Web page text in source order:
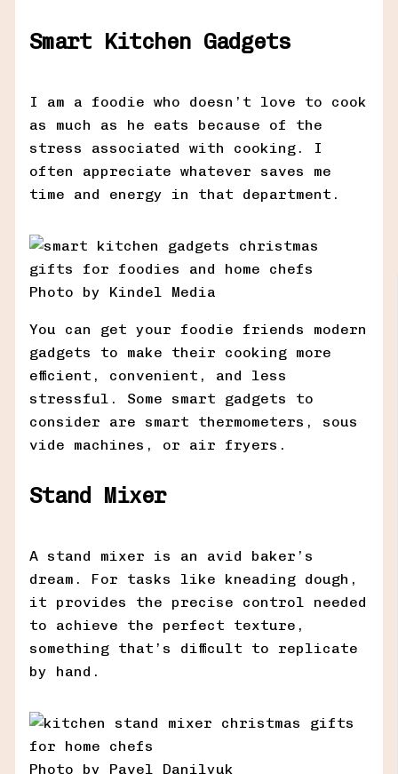
Smart Kitchen Gadgets
I am a foodie who doesn’t love to cook
as much as he eats because of the
stress associated with cooking. I
often appreciate whatever saves me
time and energy in that department.
Photo by Kindel Media
You can get your foodie friends modern
gadgets to make their cooking more
efficient, convenient, and less
stressful. Some smart gadgets to
consider are smart thermometers, sous
vide machines, or air fryers.
Stand Mixer
A stand mixer is an avid baker’s
dream. For tasks like kneading dough,
it provides the precise control needed
to achieve the perfect texture,
something that’s difficult to replicate
by hand.
Photo by Pavel Danilyuk